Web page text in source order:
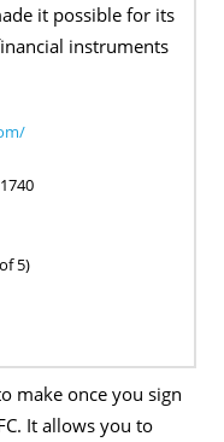
it possible for its
instruments
5)
make once you sign
It allows you to